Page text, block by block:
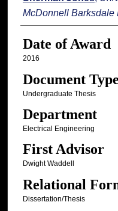
McDonnell Barksdale
Date of Award
2016
Document Type
Undergraduate Thesis
Department
Electrical Engineering
First Advisor
Dwight Waddell
Relational
Dissertation/Thesis